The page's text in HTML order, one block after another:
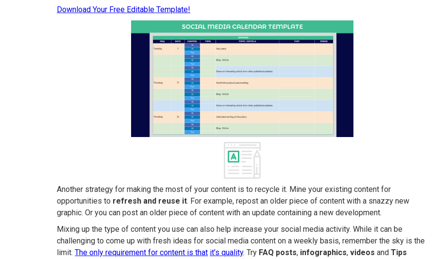
Download Your Free Editable Template!
Another strategy for making the most of your content is to recycle it. Mine your existing content for
opportunities to refresh and reuse it. For example, repost an older piece of content with a snazzy new
graphic. Or you can post an older piece of content with an update containing a new development.
Mixing up the type of content you use can also help increase your social media activity. While it can be
challenging to come up with fresh ideas for social media content on a weekly basis, remember the sky is the
limit. The only requirement for content is that it’s quality. Try FAQ posts, infographics, videos and Tips